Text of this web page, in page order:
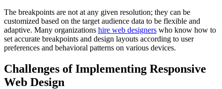
The breakpoints are not at any given resolution; they can be
customized based on the target audience data to be flexible and
adaptive. Many organizations hire web designers who know how to
set accurate breakpoints and design layouts according to user
preferences and behavioral patterns on various devices.
Challenges of Implementing Responsive
Web Design